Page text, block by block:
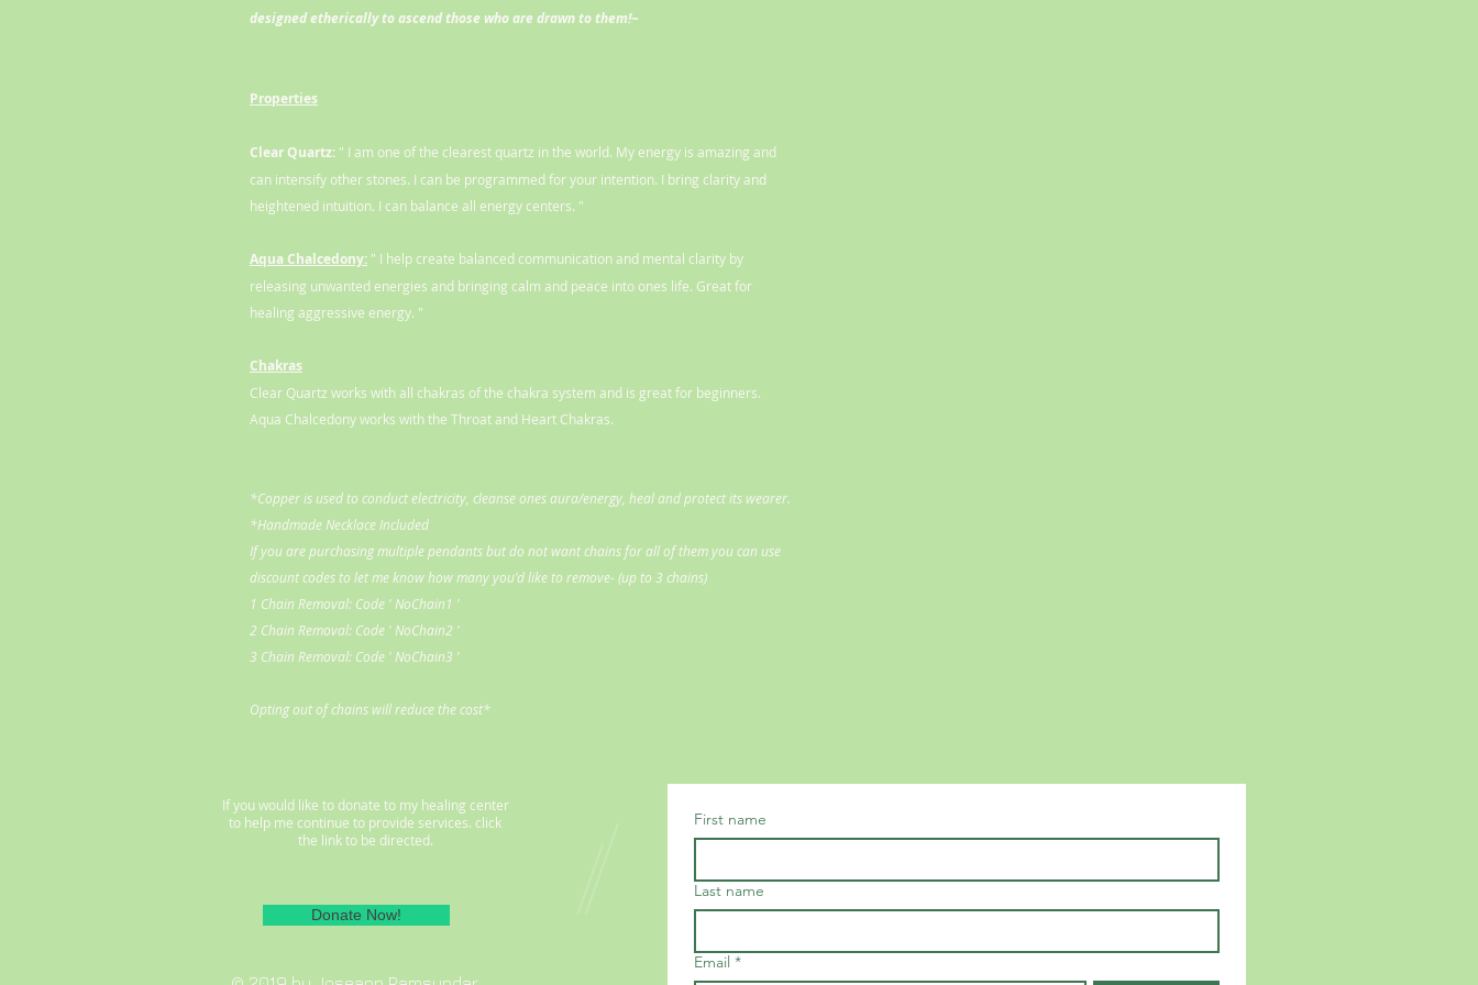
designed etherically to ascend those who are drawn to them!~
Properties
Clear Quartz: " I am one of the clearest quartz in the world. My energy is amazing and
can intensify other stones. I can be programmed for your intention. I bring clarity and
heightened intuition. I can balance all energy centers. "
Aqua Chalcedony: " I help create balanced communication and mental clarity by
releasing unwanted energies and bringing calm and peace into ones life. Great for
healing aggressive energy. "
Chakras
Clear Quartz works with all chakras of the chakra system and is great for beginners.
Aqua Chalcedony works with the Throat and Heart Chakras.
*Copper is used to conduct electricity, cleanse ones aura/energy, heal and protect its wearer.
*Handmade Necklace Included
If you are purchasing multiple pendants but do not want chains for all of them you can use
discount codes to let me know how many you'd like to remove- (up to 3 chains)
1 Chain Removal: Code ' NoChain1 '
2 Chain Removal: Code ' NoChain2 '
3 Chain Removal: Code ' NoChain3 '
Opting out of chains will reduce the cost*
If you would like to donate to my healing center
to help me continue to provide services. click
the link to be directed.
Donate Now!
First name
Last name
Email *